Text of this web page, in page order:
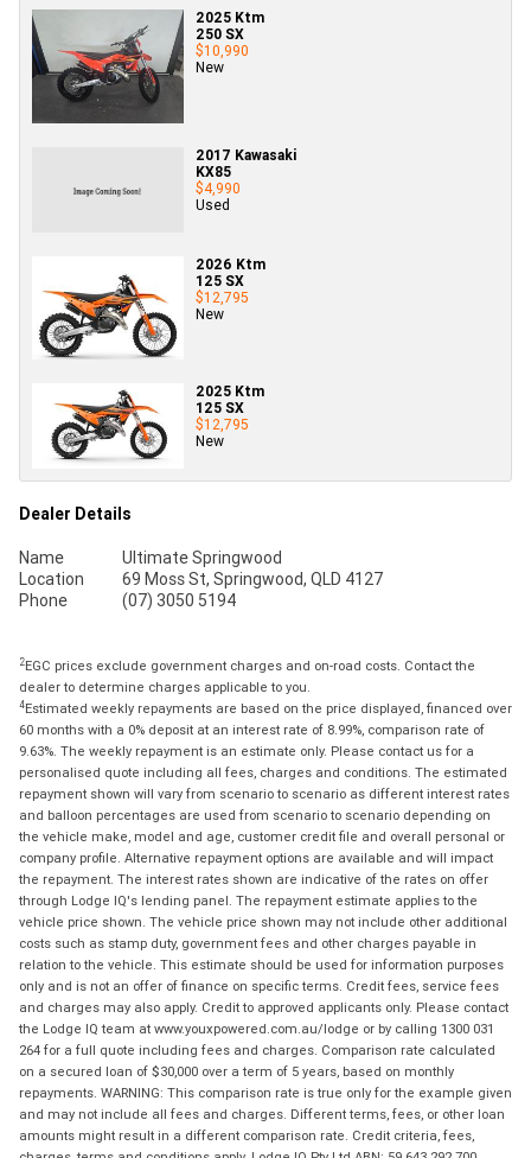
2025 Ktm
250 SX
$10,990
New
2017 Kawasaki
KX85
$4,990
Used
2026 Ktm
125 SX
$12,795
New
2025 Ktm
125 SX
$12,795
New
Dealer Details
Name
Ultimate Springwood
Location
69 Moss St, Springwood, QLD 4127
Phone
(07) 3050 5194
2EGC prices exclude government charges and on-road costs. Contact the
dealer to determine charges applicable to you.
4Estimated weekly repayments are based on the price displayed, financed over
60 months with a 0% deposit at an interest rate of 8.99%, comparison rate of
9.63%. The weekly repayment is an estimate only. Please contact us for a
personalised quote including all fees, charges and conditions. The estimated
repayment shown will vary from scenario to scenario as different interest rates
and balloon percentages are used from scenario to scenario depending on
the vehicle make, model and age, customer credit file and overall personal or
company profile. Alternative repayment options are available and will impact
the repayment. The interest rates shown are indicative of the rates on offer
through Lodge IQ's lending panel. The repayment estimate applies to the
vehicle price shown. The vehicle price shown may not include other additional
costs such as stamp duty, government fees and other charges payable in
relation to the vehicle. This estimate should be used for information purposes
only and is not an offer of finance on specific terms. Credit fees, service fees
and charges may also apply. Credit to approved applicants only. Please contact
the Lodge IQ team at www.youxpowered.com.au/lodge or by calling 1300 031
264 for a full quote including fees and charges. Comparison rate calculated
on a secured loan of $30,000 over a term of 5 years, based on monthly
repayments. WARNING: This comparison rate is true only for the example given
and may not include all fees and charges. Different terms, fees, or other loan
amounts might result in a different comparison rate. Credit criteria, fees,